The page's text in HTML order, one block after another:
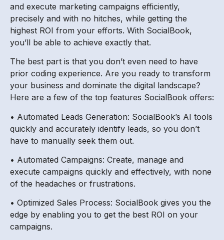
and execute marketing campaigns efficiently,
precisely and with no hitches, while getting the
highest ROI from your efforts. With SocialBook,
you’ll be able to achieve exactly that.
The best part is that you don’t even need to have
prior coding experience. Are you ready to transform
your business and dominate the digital landscape?
Here are a few of the top features SocialBook offers:
• Automated Leads Generation: SocialBook’s AI tools
quickly and accurately identify leads, so you don’t
have to manually seek them out.
• Automated Campaigns: Create, manage and
execute campaigns quickly and effectively, with none
of the headaches or frustrations.
• Optimized Sales Process: SocialBook gives you the
edge by enabling you to get the best ROI on your
campaigns.